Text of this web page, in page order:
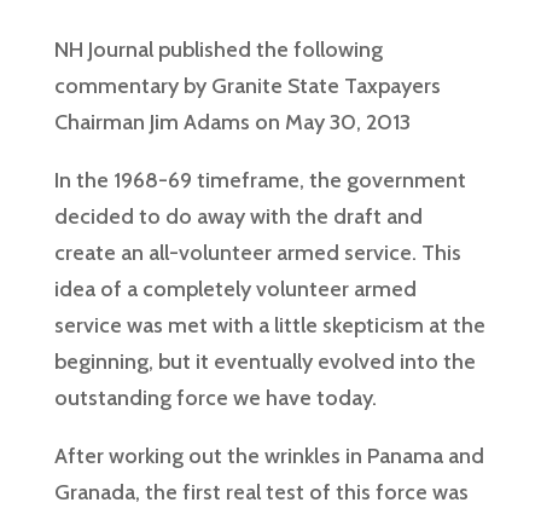
NH Journal published the following
commentary by Granite State Taxpayers
Chairman Jim Adams on May 30, 2013
In the 1968-69 timeframe, the government
decided to do away with the draft and
create an all-volunteer armed service. This
idea of a completely volunteer armed
service was met with a little skepticism at the
beginning, but it eventually evolved into the
outstanding force we have today.
After working out the wrinkles in Panama and
Granada, the first real test of this force was